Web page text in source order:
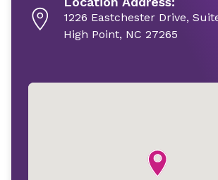
1226 Eastchester Drive,
High Point, NC 27265